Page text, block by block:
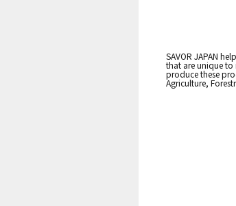
SAVOR JAPAN
that are unique to
produce these
Agriculture,